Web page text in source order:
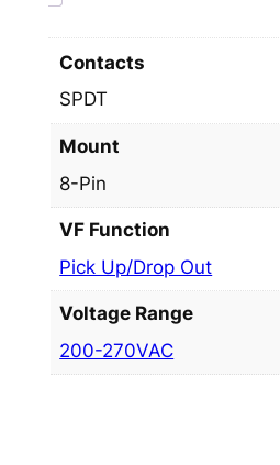
Contacts
SPDT
Mount
8-Pin
VF Function
Pick Up/Drop Out
Voltage Range
200-270VAC